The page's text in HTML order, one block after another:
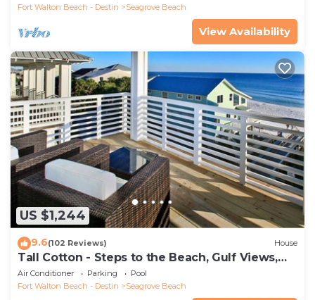
Fort Walton Beach - Destin
Seagrove Beach
View Availability
US $1,244
9.6(102 Reviews) House
Tall Cotton - Steps to the Beach, Gulf Views,
5BR Luxury Home on 30A
Air Conditioner Parking
Pool
Fort Walton Beach - Destin
Seagrove Beach